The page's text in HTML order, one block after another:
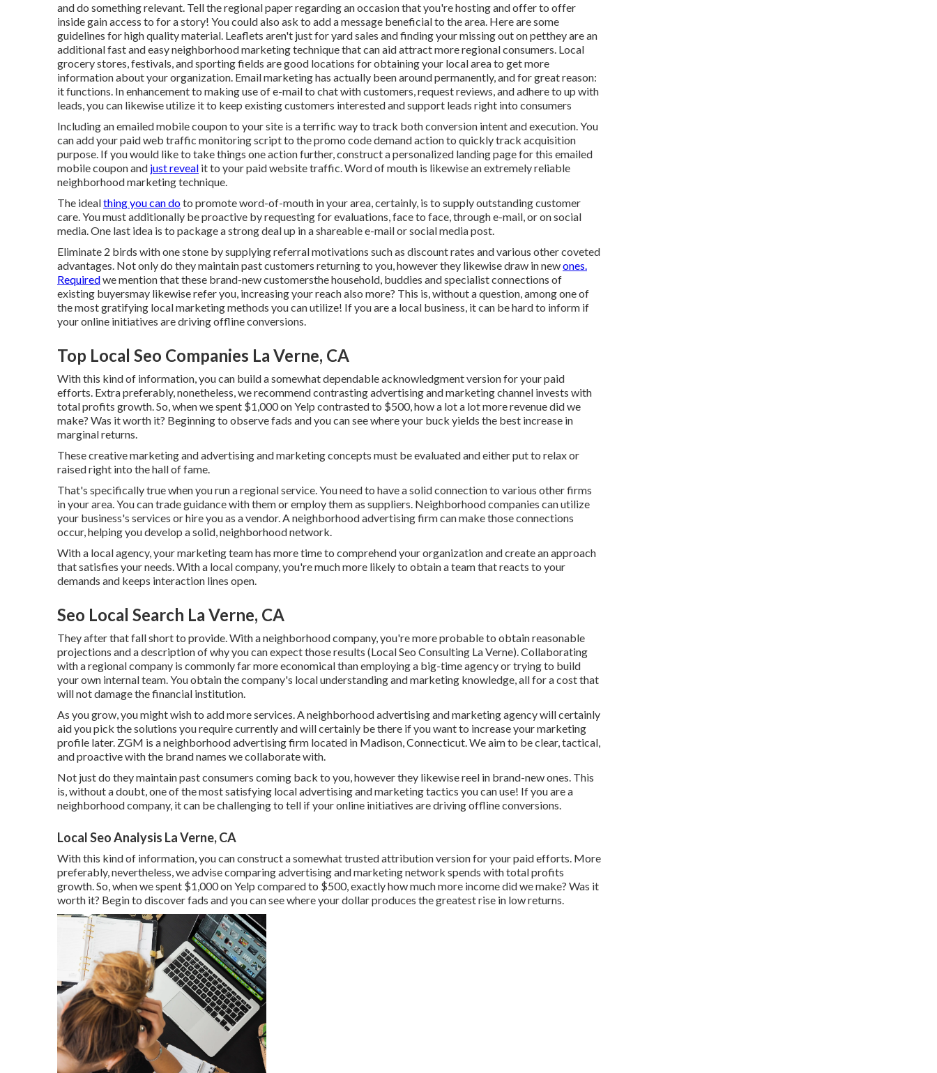
and do something relevant. Tell the regional paper regarding an occasion that you're hosting andoffer to offer
inside gain access to for a story! You could also ask to add a message beneficial to the area. Here are some
guidelines for high quality material. Leaflets aren't just for yard sales and finding your missing out on petthey are an
additional fast and easy neighborhood marketing technique that can aid attract more regional consumers. Local
grocery stores, festivals, and sporting fields are good locations for obtaining your local area to get more
information about your organization. Email marketing has actually been around permanently, and for great reason:
it functions. In enhancement to making use of e-mail to chat with customers, request reviews, and adhere to up with
leads, you can likewise utilize it to keep existing customers interested and support leads right into consumers
Including an emailed mobile coupon to your site is a terrific way to track both conversion intent and execution. You
can add your paid web traffic monitoring script to the promo code demand action to quickly track acquisition
purpose. If you would like to take things one action further, construct a personalized landing page for this emailed
mobile coupon and just reveal it to your paid website traffic. Word of mouth is likewise an extremely reliable
neighborhood marketing technique.
The idealthing you can doto promote word-of-mouth in your area, certainly, is to supply outstanding customer
care. You must additionally be proactive by requesting for evaluations, face to face, through e-mail, or on social
media.One last idea is to package a strong deal up in a shareable e-mail or social media post.
Eliminate 2 birds with one stone bysupplying referral motivations such as discount rates and various other coveted
advantages. Not only do they maintain past customers returning to you, however they likewise draw in newones.
Requiredwe mention that these brand-new customersthe household, buddies and specialist connections of
existing buyersmay likewise refer you, increasing your reach also more? This is, without a question, among one of
the most gratifying local marketing methods you can utilize! If you are a local business, it can be hard to inform if
your online initiatives are driving offline conversions.
Top Local Seo Companies La Verne, CA
With this kind of information, you can build a somewhat dependable acknowledgment version for your paid
efforts. Extra preferably, nonetheless, we recommend contrasting advertising and marketing channel invests with
total profits growth. So, when we spent $1,000 on Yelp contrasted to $500, how a lot a lot more revenue did we
make? Was it worth it? Beginning to observe fads and you can see where your buck yields the best increase in
marginal returns.
These creative marketing and advertising and marketing concepts must be evaluated and either put to relax or
raised right into the hall of fame.
That's specifically true when you run a regional service. You need to have a solid connection to various other firms
in your area. You can trade guidance with them or employ them as suppliers. Neighborhood companies can utilize
your business's services or hire you as a vendor. A neighborhood advertising firm can make those connections
occur, helping youdevelop a solid, neighborhood network.
With a local agency, your marketing team has more time to comprehend your organization and create an approach
that satisfies your needs. With a local company, you're much more likely to obtain a team that reacts to your
demands and keeps interaction lines open.
Seo Local Search La Verne, CA
They after that fall short to provide. With a neighborhood company, you're more probable to obtain reasonable
projections and a description of why you can expect those results (Local Seo Consulting La Verne). Collaborating
with a regional company is commonly far more economical than employing a big-time agency or trying to build
your own internal team. You obtain the company's local understanding and marketing knowledge, all for a cost that
will not damage the financial institution.
As you grow, you might wish to add more services. A neighborhood advertising and marketing agency will certainly
aid you pick the solutions you require currently and will certainly be there if you want to increase your marketing
profile later. ZGM is a neighborhood advertising firm located in Madison, Connecticut. We aim to be clear, tactical,
and proactive with the brand names we collaborate with.
Not just do they maintain past consumers coming back to you, however they likewise reel in brand-new ones. This
is, without a doubt, one of the most satisfying local advertising and marketing tactics you can use! If you are a
neighborhood company, it can be challenging to tell if your online initiatives are driving offline conversions.
Local Seo Analysis La Verne, CA
With this kind of information, you can construct a somewhat trusted attribution version for your paid efforts. More
preferably, nevertheless, we advise comparing advertising and marketing network spends with total profits
growth. So, when we spent $1,000 on Yelp compared to $500, exactly how much more income did we make? Was it
worth it? Begin to discover fads and you can see where your dollar produces the greatest rise in low returns.